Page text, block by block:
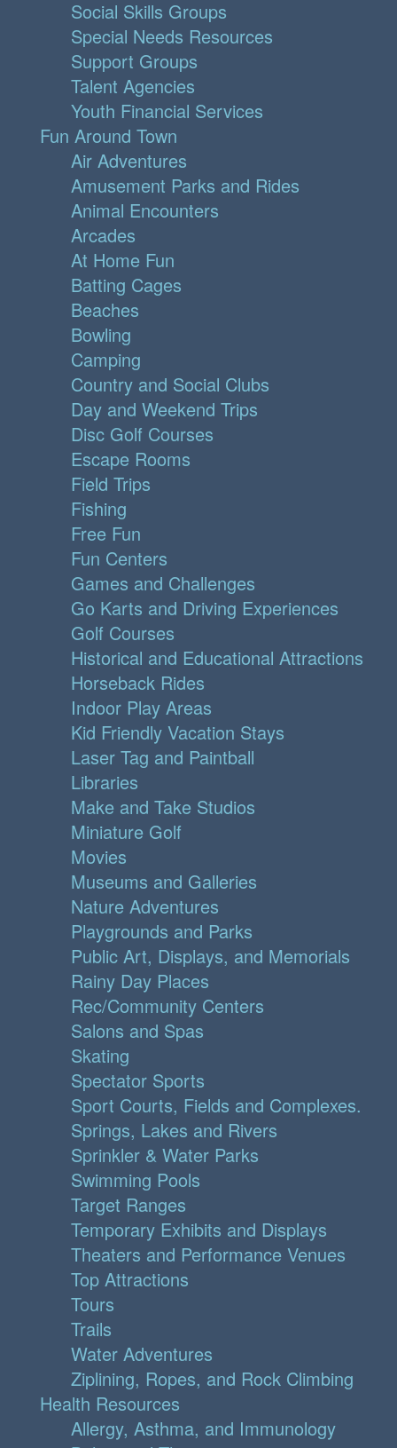
Social Skills Groups
Special Needs Resources
Support Groups
Talent Agencies
Youth Financial Services
Fun Around Town
Air Adventures
Amusement Parks and Rides
Animal Encounters
Arcades
At Home Fun
Batting Cages
Beaches
Bowling
Camping
Country and Social Clubs
Day and Weekend Trips
Disc Golf Courses
Escape Rooms
Field Trips
Fishing
Free Fun
Fun Centers
Games and Challenges
Go Karts and Driving Experiences
Golf Courses
Historical and Educational Attractions
Horseback Rides
Indoor Play Areas
Kid Friendly Vacation Stays
Laser Tag and Paintball
Libraries
Make and Take Studios
Miniature Golf
Movies
Museums and Galleries
Nature Adventures
Playgrounds and Parks
Public Art, Displays, and Memorials
Rainy Day Places
Rec/Community Centers
Salons and Spas
Skating
Spectator Sports
Sport Courts, Fields and Complexes.
Springs, Lakes and Rivers
Sprinkler & Water Parks
Swimming Pools
Target Ranges
Temporary Exhibits and Displays
Theaters and Performance Venues
Top Attractions
Tours
Trails
Water Adventures
Ziplining, Ropes, and Rock Climbing
Health Resources
Allergy, Asthma, and Immunology